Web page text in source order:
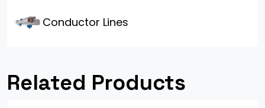
Conductor Lines
Related Products